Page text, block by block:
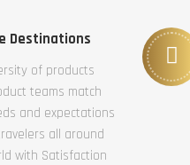
Destinations
of products
teams match
and expectations
all around
with Satisfaction